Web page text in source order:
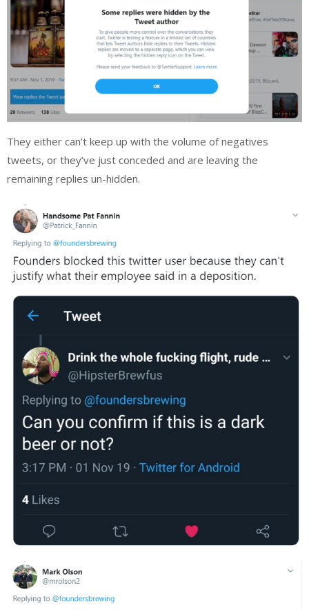
They either can’t keep up with the volume of negatives
tweets, or they’ve just conceded and are leaving the
remaining replies un-hidden.